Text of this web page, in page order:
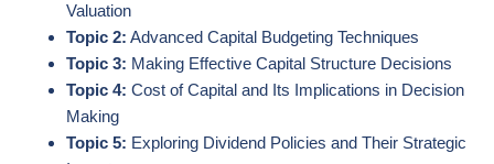
Valuation
Topic 2: Advanced Capital Budgeting Techniques
Topic 3: Making Effective Capital Structure Decisions
Topic 4: Cost of Capital and Its Implications in Decision
Making
Topic 5: Exploring Dividend Policies and Their Strategic